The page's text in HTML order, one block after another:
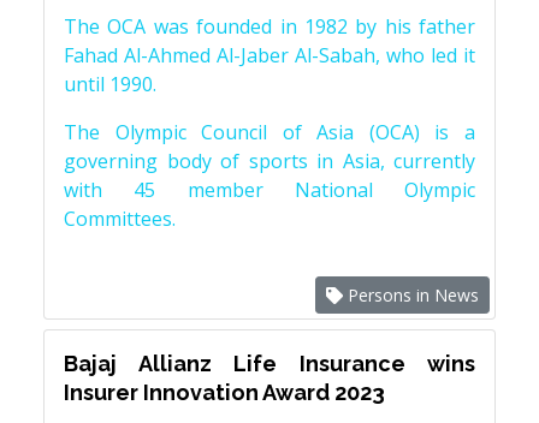
The OCA was founded in 1982 by his father
Fahad Al-Ahmed Al-Jaber Al-Sabah, who led it
until 1990.
The Olympic Council of Asia (OCA) is a
governing body of sports in Asia, currently
with 45 member National Olympic
Committees.
Persons in News
Bajaj Allianz Life Insurance wins
Insurer Innovation Award 2023